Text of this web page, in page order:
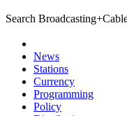
Search
News
Stations
Currency
Programming
Policy